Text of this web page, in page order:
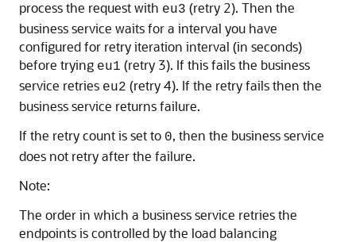
process the request with eu3 (retry 2). Then the
business service waits for a interval you have
configured for retry iteration interval (in seconds)
before trying eu1 (retry 3). If this fails the business
service retries eu2 (retry 4). If the retry fails then the
business service returns failure.
If the retry count is set to 0, then the business service
does not retry after the failure.
Note:
The order in which a business service retries the
endpoints is controlled by the load balancing